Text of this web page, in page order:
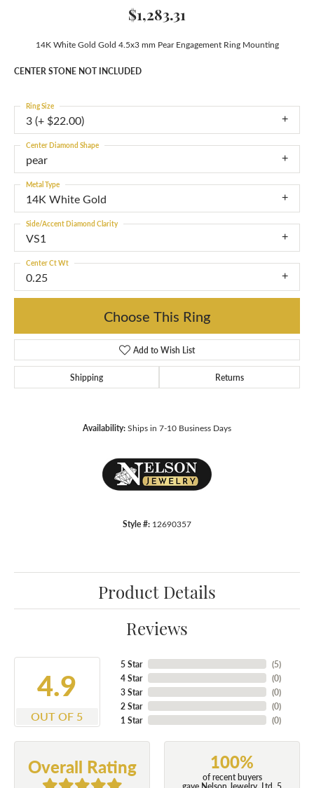
$1,283.31
14K White Gold Gold 4.5x3 mm Pear Engagement Ring Mounting
CENTER STONE NOT INCLUDED
3 (+ $22.00)
Ring Size
pear
Center Diamond Shape
14K White Gold
Metal Type
VS1
Side/Accent Diamond Clarity
0.25
Center Ct Wt
Choose This Ring
Add to Wish List
Shipping Returns
Availability:Ships in 7-10 Business Days
Style #: 12690357
Product Details
Reviews
4.9
OUT OF 5
5 Star
4 Star
3 Star
2 Star
1 Star
(5)
(0)
(0)
(0)
(0)
Overall Rating 100%
of recent buyers